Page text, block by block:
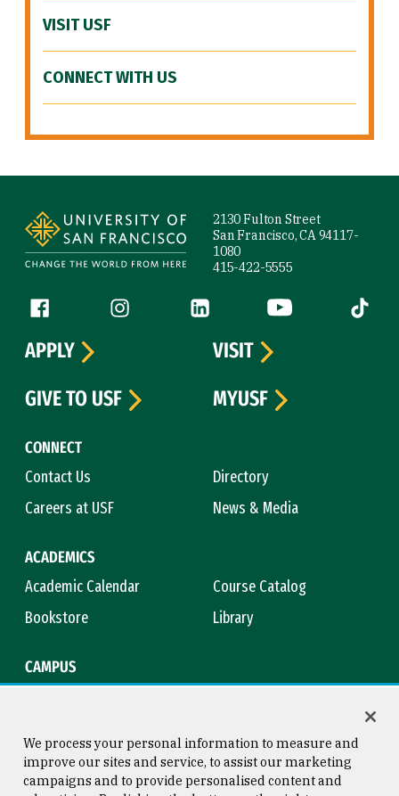
VISIT USF
CONNECT WITH US
2130 Fulton Street
San Francisco, CA 94117-
1080
415-422-5555
Follow us
Facebook (link is external)
Instagram (link is external)
LinkedIn (link is external)
YouTube (link is
Tiktok
CONNECT
Contact Us
Directory
Careers at USF
News & Media
ACADEMICS
Academic Calendar
Course Catalog
Bookstore
Library
CAMPUS
APPLY
VISIT
GIVE TO USF
MYUSF
We process your personal information to measure and
improve our sites and service, to assist our marketing
campaigns and to provide personalised content and